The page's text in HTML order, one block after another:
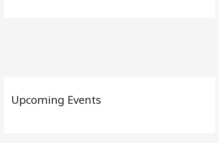
Upcoming Events